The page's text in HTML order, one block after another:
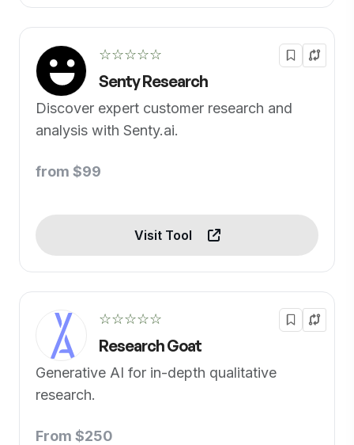
☆☆☆☆☆
Senty Research
Discover expert customer research and
analysis with Senty.ai.
from $99
Visit Tool
☆☆☆☆☆
Research Goat
Generative AI for in-depth qualitative
research.
From $250